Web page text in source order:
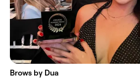
Brows by Dua